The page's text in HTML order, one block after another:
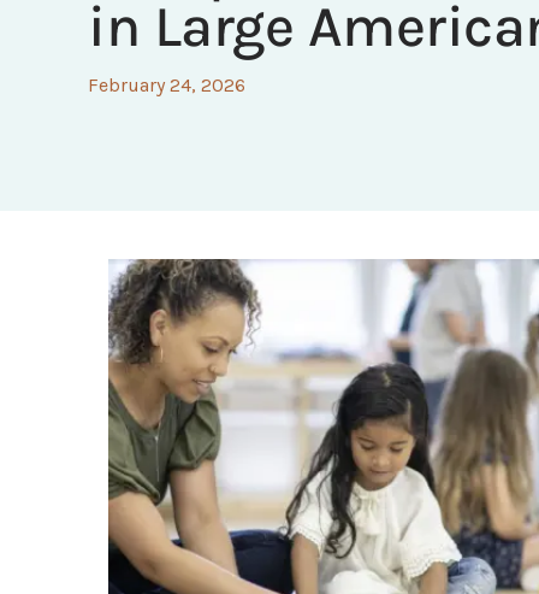
in Large
February 24, 2026
Pre-K Access Benchmark